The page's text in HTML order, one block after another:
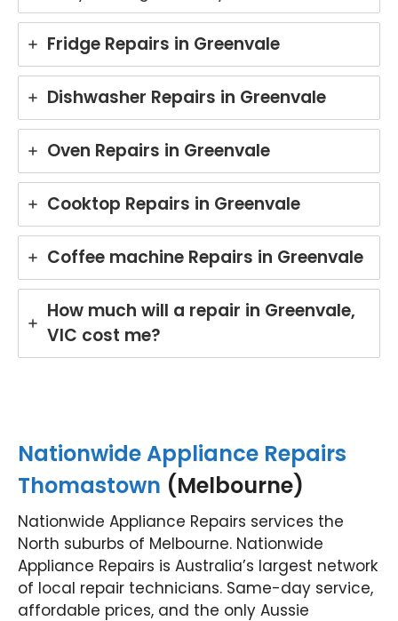
Fridge Repairs in Greenvale
Dishwasher Repairs in Greenvale
Oven Repairs in Greenvale
Cooktop Repairs in Greenvale
Coffee machine Repairs in Greenvale
How much will a repair in Greenvale,
VIC cost me?
Nationwide Appliance Repairs
Thomastown (Melbourne)
Nationwide Appliance Repairs services the
North suburbs of Melbourne. Nationwide
Appliance Repairs is Australia’s largest network
of local repair technicians. Same-day service,
affordable prices, and the only Aussie